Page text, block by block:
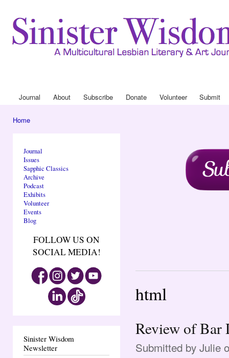
Main menu
Journal About Subscribe Donate Volunteer Submit
Home
Journal
Issues
Sapphic Classics
Archive
Podcast
Exhibits
Volunteer
Events
Blog
FOLLOW US ON
SOCIAL MEDIA!
Sinister Wisdom
Newsletter
html
Review of Bar
Submitted by Julie